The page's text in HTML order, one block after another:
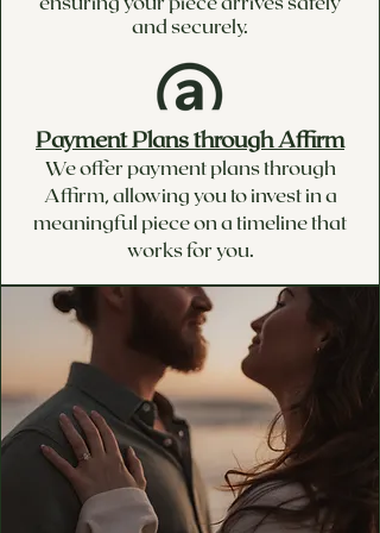
and securely.
Payment Plans through Affirm
We offer payment plans through
Affirm, allowing you to invest in a
meaningful piece on a timeline that
works for you.